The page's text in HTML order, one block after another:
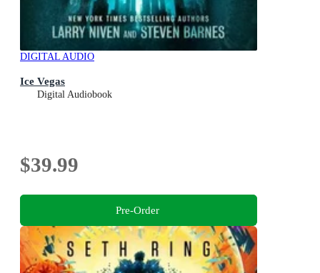
DIGITAL AUDIO
Ice Vegas
Digital Audiobook
$39.99
Pre-Order